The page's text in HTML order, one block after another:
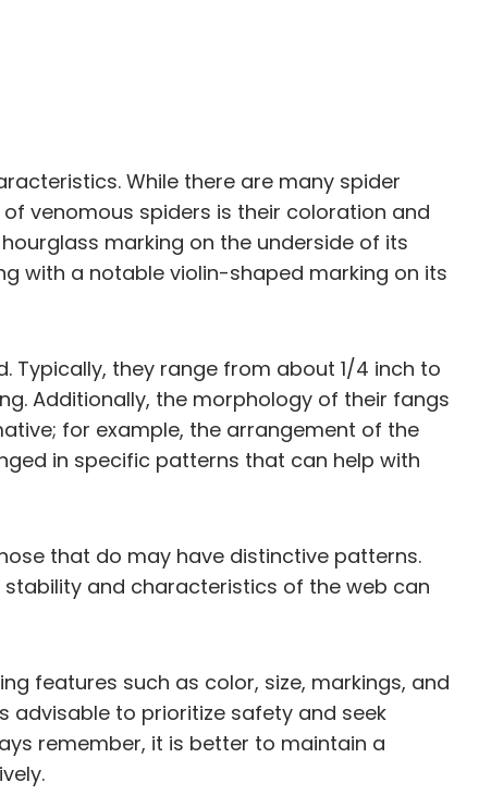
While there are many spider
venomous spiders is their coloration and
marking on the underside of its
with a notable violin-shaped marking on its
Typically, they range from about 1/4 inch to
Additionally, the morphology of their fangs
for example, the arrangement of the
in specific patterns that can help with
that do may have distinctive patterns.
and characteristics of the web can
features such as color, size, markings, and
advisable to prioritize safety and seek
remember, it is better to maintain a